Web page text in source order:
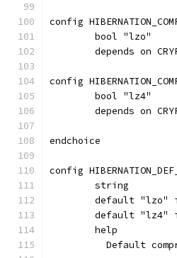
config
	bool "lzo"
depends on
config
	bool "lz4"
depends on
endchoice
config
	string
default "lzo"
default "lz4"
	help
Default